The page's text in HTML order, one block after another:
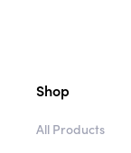
Shop
All Products